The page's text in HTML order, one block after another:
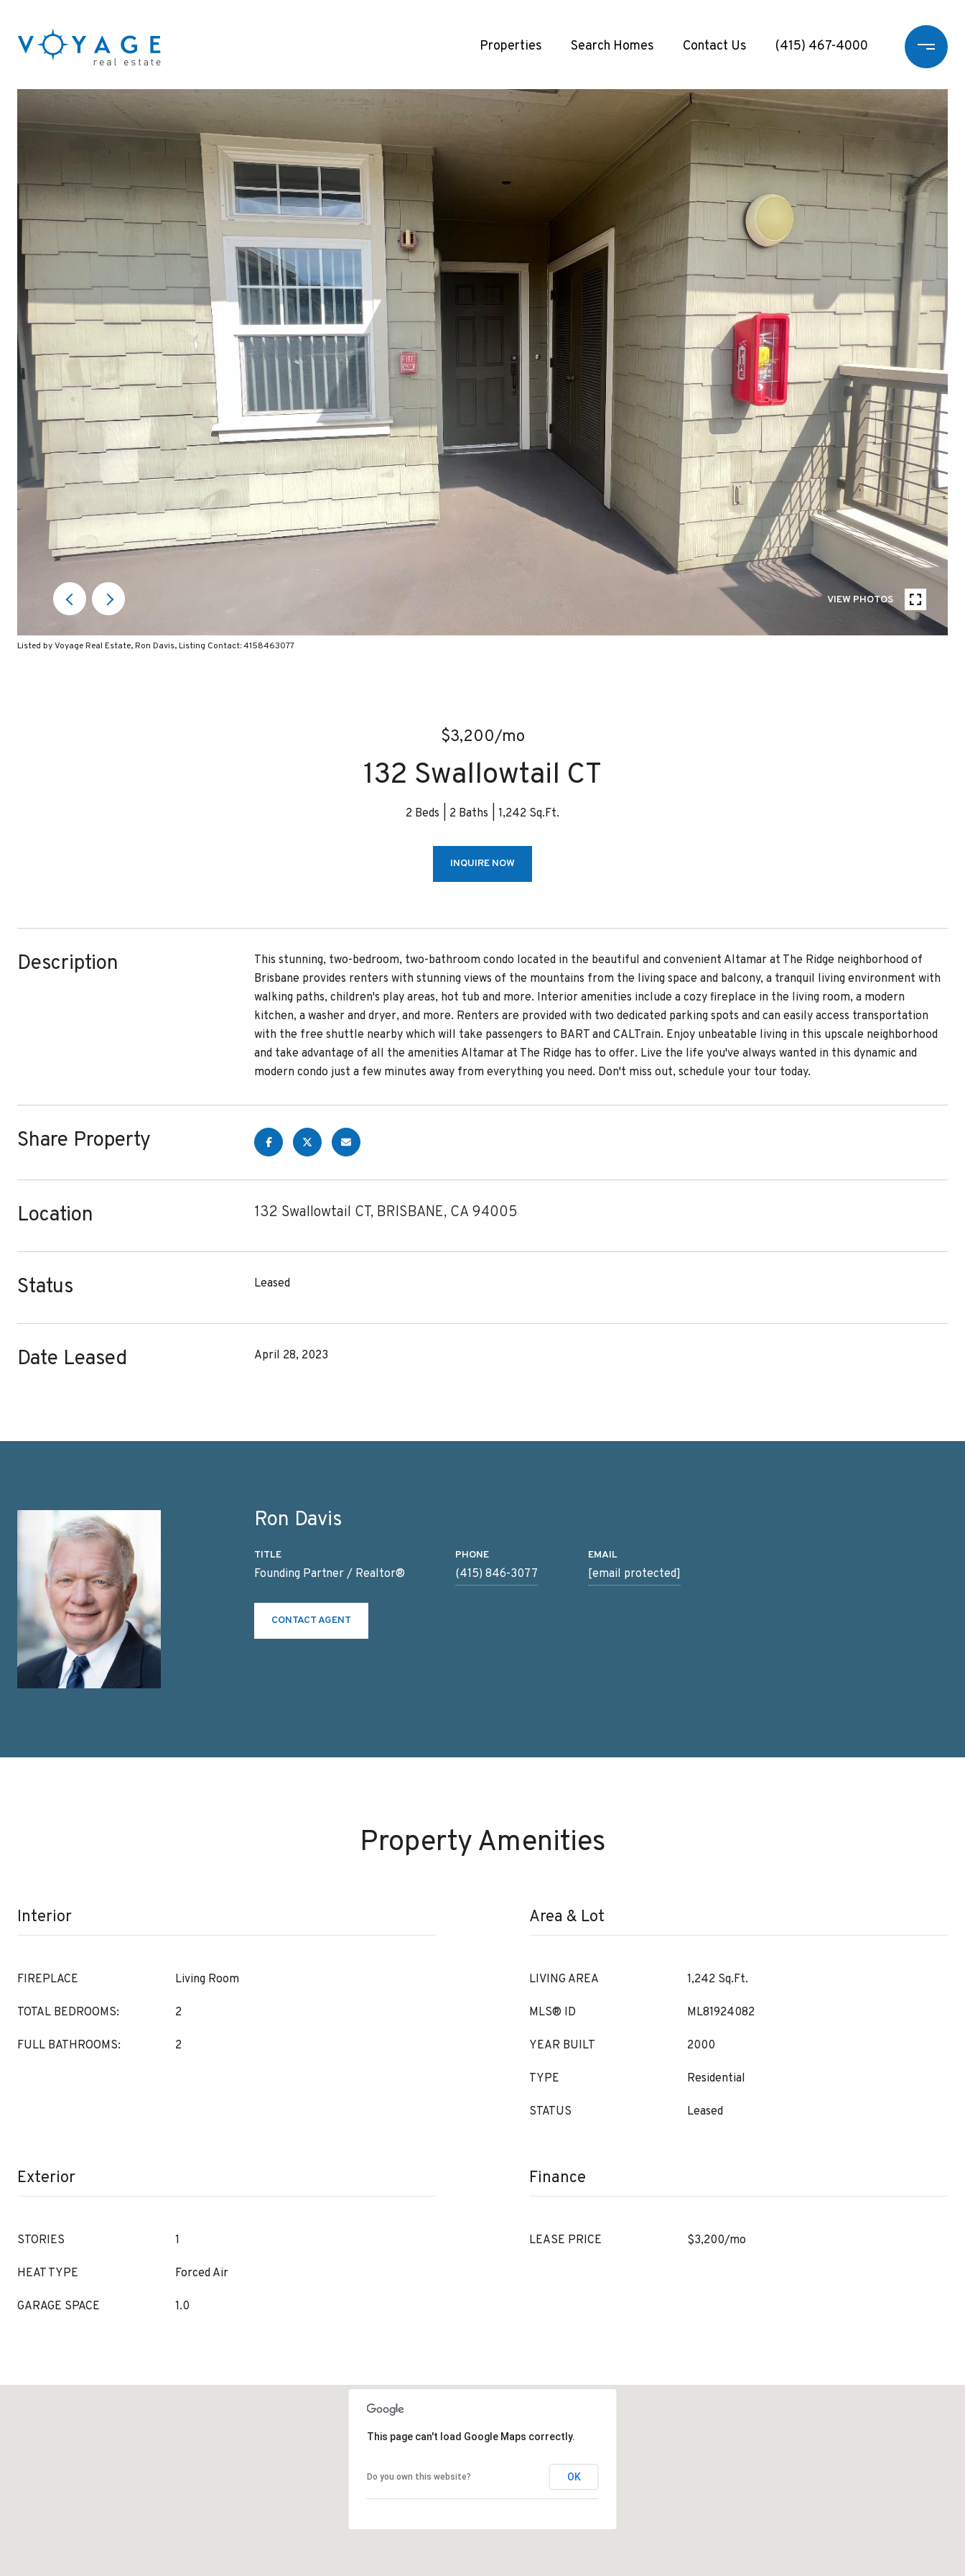
Properties Search Homes Contact Us (415) 467-4000
VIEW PHOTOS
Listed by Voyage Real Estate, Ron Davis, Listing Contact: 4158463077
$3,200/mo
132 Swallowtail CT
2 Beds 2 Baths 1,242 Sq.Ft.
INQUIRE NOW
Description
This stunning, two-bedroom, two-bathroom condo located in the beautiful and convenient Altamar at The Ridge neighborhood of
Brisbane provides renters with stunning views of the mountains from the living space and balcony, a tranquil living environment with
walking paths, children's play areas, hot tub and more. Interior amenities include a cozy fireplace in the living room, a modern
kitchen, a washer and dryer, and more. Renters are provided with two dedicated parking spots and can easily access transportation
with the free shuttle nearby which will take passengers to BART and CALTrain. Enjoy unbeatable living in this upscale neighborhood
and take advantage of all the amenities Altamar at The Ridge has to offer. Live the life you've always wanted in this dynamic and
modern condo just a few minutes away from everything you need. Don't miss out, schedule your tour today.
Share Property
Location 132 Swallowtail CT, BRISBANE, CA 94005
Status Leased
Date Leased April 28, 2023
Ron Davis
TITLE
Founding Partner / Realtor®
PHONE
(415) 846-3077
EMAIL
[email protected]
CONTACT AGENT
Property Amenities
Interior
FIREPLACE Living Room
TOTAL BEDROOMS: 2
FULL BATHROOMS: 2
Area & Lot
LIVING AREA 1,242 Sq.Ft.
MLS® ID ML81924082
YEAR BUILT 2000
TYPE Residential
STATUS Leased
Exterior
STORIES 1
HEAT TYPE Forced Air
GARAGE SPACE 1.0
Finance
LEASE PRICE $3,200/mo
This page can't load Google Maps correctly.
Do you own this website? OK